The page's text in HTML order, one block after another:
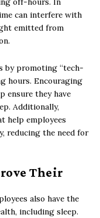
can interfere with
emitted from
by promoting “tech-
hours. Encouraging
ensure they have
Additionally,
help employees
reducing the need for
Their
also have the
including sleep.